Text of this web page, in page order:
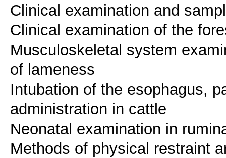
Clinical examination and
Clinical examination of the
Musculoskeletal system
of lameness
Intubation of the esophagus,
administration in cattle
Neonatal examination in
Methods of physical restraint